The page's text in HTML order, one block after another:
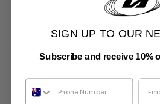
XXS
XS S
SIGN UP TO OUR
Subscribe and receive 10%
Phone Number